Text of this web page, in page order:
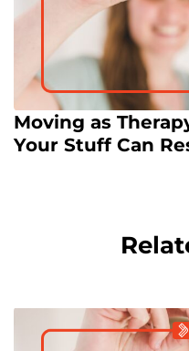
Moving as
Your Stuff Can